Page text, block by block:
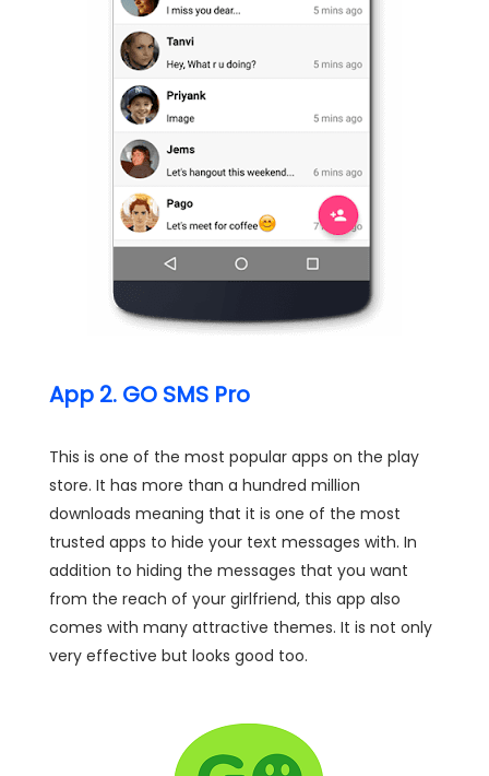
App 2. GO SMS Pro
This is one of the most popular apps on the play
store. It has more than a hundred million
downloads meaning that it is one of the most
trusted apps to hide your text messages with. In
addition to hiding the messages that you want
from the reach of your girlfriend, this app also
comes with many attractive themes. It is not only
very effective but looks good too.